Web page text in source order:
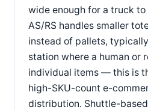
wide enough for a truck
AS/RS handles smaller
instead of pallets,
station where a human or
individual items — this is
high-SKU-count e-
distribution. Shuttle-